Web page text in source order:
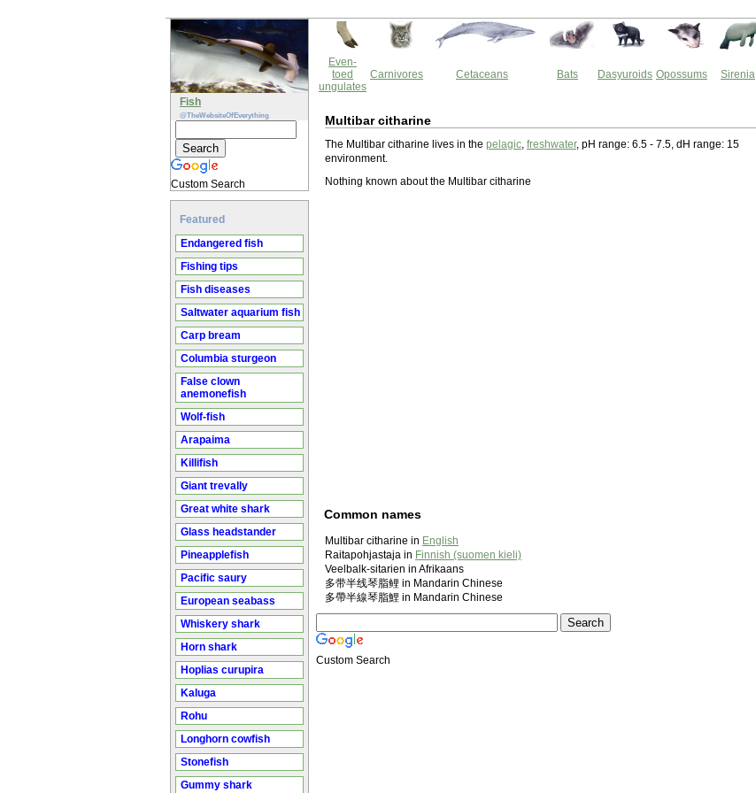
Fish
@TheWebsiteOfEverything
Custom Search
Featured
Endangered fish
Fishing tips
Fish diseases
Saltwater aquarium fish
Carp bream
Columbia sturgeon
False clown
anemonefish
Wolf-fish
Arapaima
Killifish
Giant trevally
Great white shark
Glass headstander
Pineapplefish
Pacific saury
European seabass
Whiskery shark
Horn shark
Hoplias curupira
Kaluga
Rohu
Longhorn cowfish
Stonefish
Gummy shark
Even-
toed
ungulates
Carnivores Cetaceans Bats Dasyuroids Opossums Sirenia
Multibar citharine
The Multibar citharine lives in the pelagic, freshwater, pH range: 6.5 - 7.5, dH range: 15
environment.
Nothing known about the Multibar citharine
Common names
Multibar citharine in English
Raitapohjastaja in Finnish (suomen kieli)
Veelbalk-sitarien in Afrikaans
多带半线琴脂鲤 in Mandarin Chinese
多帶半線琴脂鯉 in Mandarin Chinese
Custom Search